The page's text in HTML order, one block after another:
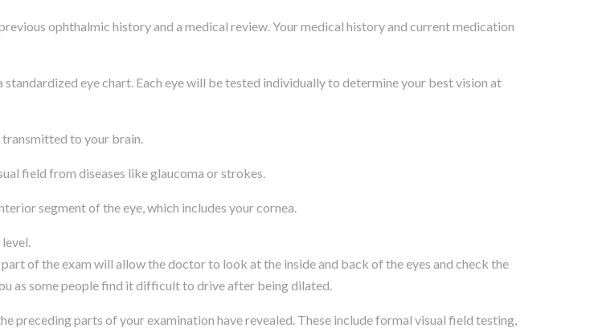
ophthalmic history and a medical review. Your medical history and current medication
eye chart. Each eye will be tested individually to determine your best vision at
to your brain.
field from diseases like glaucoma or strokes.
segment of the eye, which includes your cornea.
of the exam will allow the doctor to look at the inside and back of the eyes and check the
as some people find it difficult to drive after being dilated.
preceding parts of your examination have revealed. These include formal visual field testing,